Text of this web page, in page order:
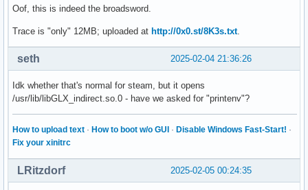
Oof, this is indeed the broadsword.
Trace is "only" 12MB; uploaded at http://0x0.st/8K3s.txt.
2025-02-04 21:36:26
seth
Idk whether that's normal for steam, but it opens
/usr/lib/libGLX_indirect.so.0 - have we asked for "printenv"?
How to upload text · How to boot w/o GUI · Disable Windows Fast-Start! ·
Fix your xinitrc
2025-02-05 00:24:35
LRitzdorf